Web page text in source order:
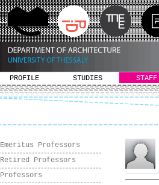
PROFILE STUDIES STAFF
Emeritus Professors
Retired Professors
Professors